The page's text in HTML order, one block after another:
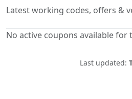
Latest working codes, offers &
No active coupons available for
Last updated: